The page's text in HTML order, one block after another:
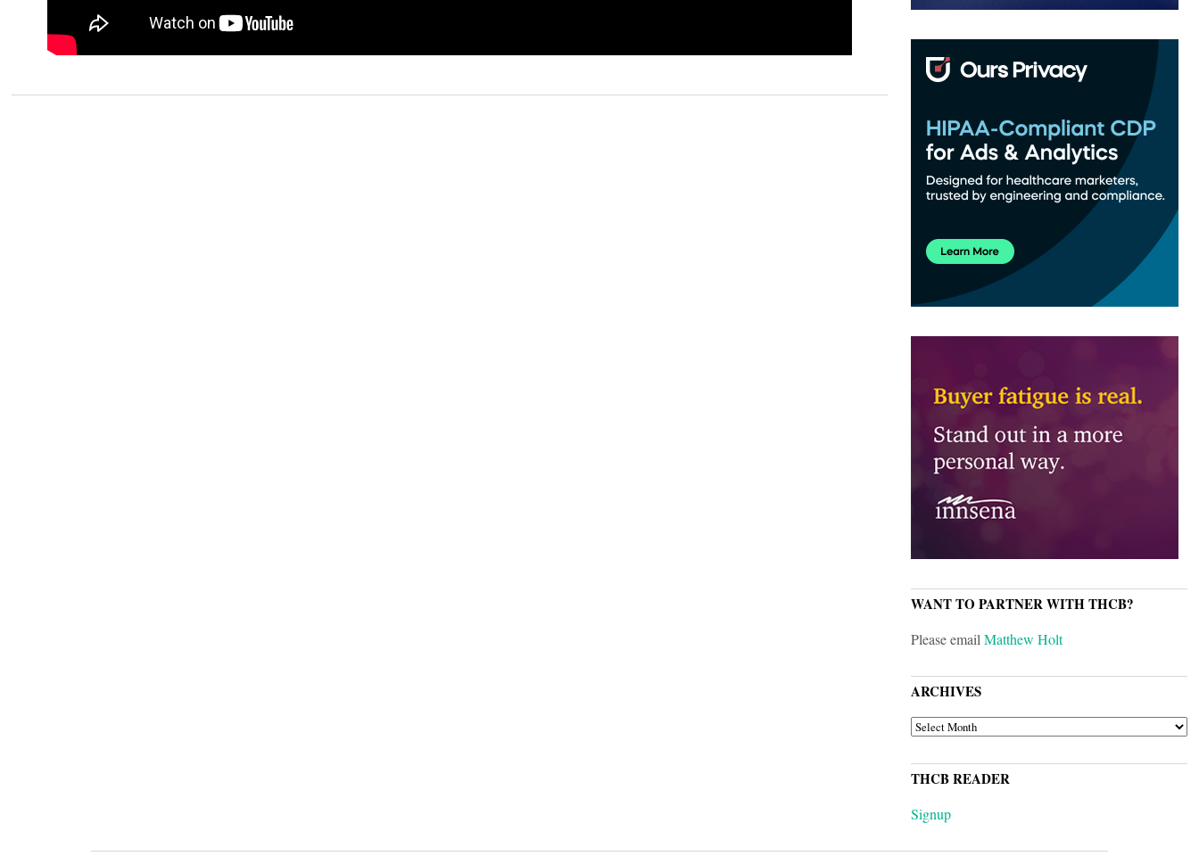
WANT TO PARTNER WITH THCB?
Please emailMatthew Holt
ARCHIVES
ARCHIVES
THCB READER
Signup